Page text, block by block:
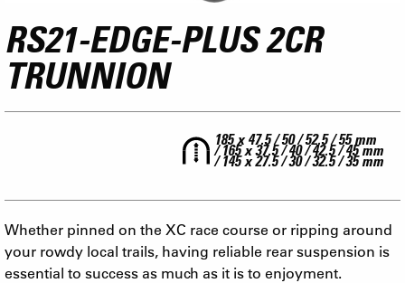
RS21-EDGE-PLUS 2CR
TRUNNION
185 x 47.5 / 50 / 52.5 / 55 mm
/ 165 x 37.5 / 40 / 42.5 / 45 mm
/ 145 x 27.5 / 30 / 32.5 / 35 mm
Whether pinned on the XC race course or ripping around
your rowdy local trails, having reliable rear suspension is
essential to success as much as it is to enjoyment.